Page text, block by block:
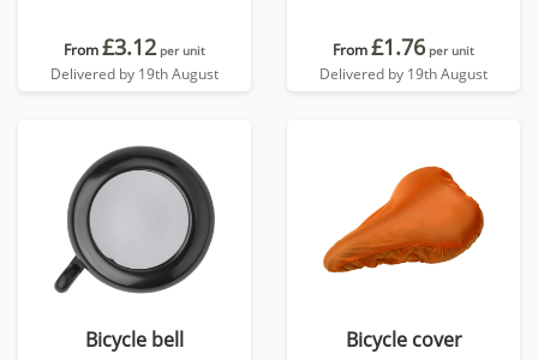
From£3.12 per unit
Delivered by 19th August
From£1.76 per unit
Delivered by 19th August
Bicycle bell Bicycle cover